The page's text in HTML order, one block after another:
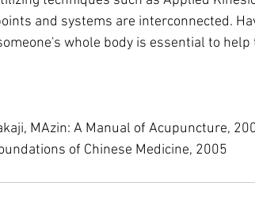
and systems are interconnected.
whole body is essential to
MAzin: A Manual of Acupuncture,
of Chinese Medicine, 2005